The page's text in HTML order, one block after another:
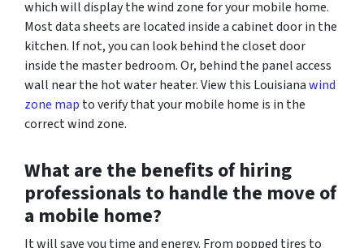
which will display the wind zone for your mobile home.
Most data sheets are located inside a cabinet door in the
kitchen. If not, you can look behind the closet door
inside the master bedroom. Or, behind the panel access
wall near the hot water heater. View this Louisianawind
zone map to verify that your mobile home is in the
correct wind zone.
What are the benefits of hiring
professionals to handle the move of
a mobile home?
It will save you time and energy. From popped tires to